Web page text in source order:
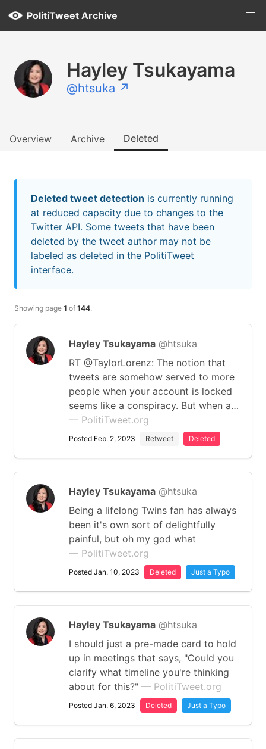
PolitiTweet Archive
Hayley Tsukayama
@htsuka ↗
Overview Archive Deleted
Deleted tweet detection is currently running
at reduced capacity due to changes to the
Twitter API. Some tweets that have been
deleted by the tweet author may not be
labeled as deleted in the PolitiTweet
interface.
Showing page 1 of 144.
Hayley Tsukayama @htsuka
RT @TaylorLorenz: The notion that
tweets are somehow served to more
people when your account is locked
seems like a conspiracy. But when a…
— PolitiTweet.org
Posted Feb. 2, 2023 Retweet Deleted
Hayley Tsukayama @htsuka
Being a lifelong Twins fan has always
been it's own sort of delightfully
painful, but oh my god what
— PolitiTweet.org
Posted Jan. 10, 2023 Deleted Just a Typo
Hayley Tsukayama @htsuka
I should just a pre-made card to hold
up in meetings that says, "Could you
clarify what timeline you're thinking
about for this?" — PolitiTweet.org
Posted Jan. 6, 2023 Deleted Just a Typo